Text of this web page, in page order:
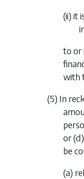
(ii) it
to or
with
(5) In
or(d)
be
(a)